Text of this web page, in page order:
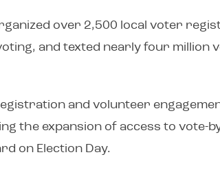
over 2,500 local voter
and texted nearly four
and volunteer
the expansion of access to vote-
on Election Day.